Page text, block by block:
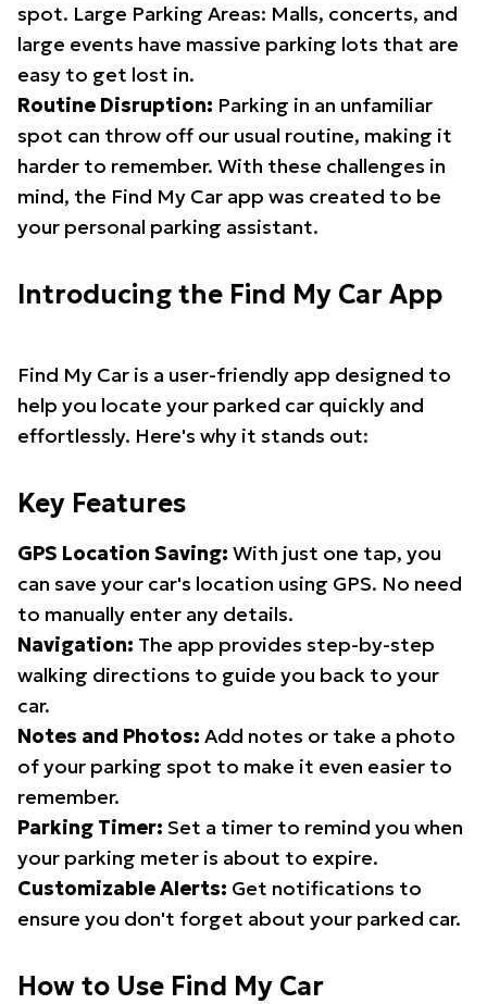
spot. Large Parking Areas: Malls, concerts, and
large events have massive parking lots that are
easy to get lost in.
Routine Disruption: Parking in an unfamiliar
spot can throw off our usual routine, making it
harder to remember. With these challenges in
mind, the Find My Car app was created to be
your personal parking assistant.
Introducing the Find My Car App
Find My Car is a user-friendly app designed to
help you locate your parked car quickly and
effortlessly. Here's why it stands out:
Key Features
GPS Location Saving: With just one tap, you
can save your car's location using GPS. No need
to manually enter any details.
Navigation: The app provides step-by-step
walking directions to guide you back to your
car.
Notes and Photos: Add notes or take a photo
of your parking spot to make it even easier to
remember.
Parking Timer: Set a timer to remind you when
your parking meter is about to expire.
Customizable Alerts: Get notifications to
ensure you don't forget about your parked car.
How to Use Find My Car